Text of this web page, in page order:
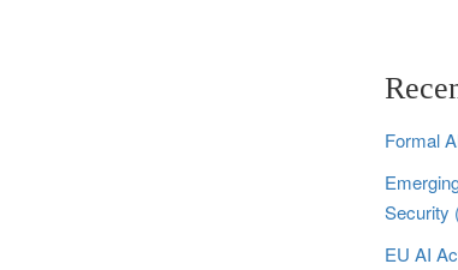
Formal
Security
EU AI